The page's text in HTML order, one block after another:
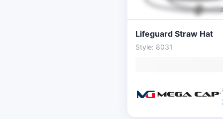
Lifeguard Straw Hat
Style: 8031